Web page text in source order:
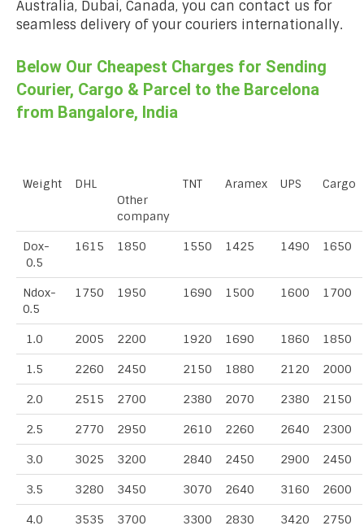
Australia, Dubai, Canada, you can contact us for
seamless delivery of your couriers internationally.
Below Our Cheapest Charges for Sending
Courier, Cargo & Parcel to the Barcelona
from Bangalore, India
Weight
DHL
Other
company
TNT Aramex UPS Cargo
Dox-
0.5
1615 1850 1550 1425 1490 1650
Ndox-
0.5
1750 1950 1690 1500 1600 1700
1.0 2005 2200 1920 1690 1860 1850
1.5 2260 2450 2150 1880 2120 2000
2.0 2515 2700 2380 2070 2380 2150
2.5 2770 2950 2610 2260 2640 2300
3.0 3025 3200 2840 2450 2900 2450
3.5 3280 3450 3070 2640 3160 2600
4.0 3535 3700 3300 2830 3420 2750